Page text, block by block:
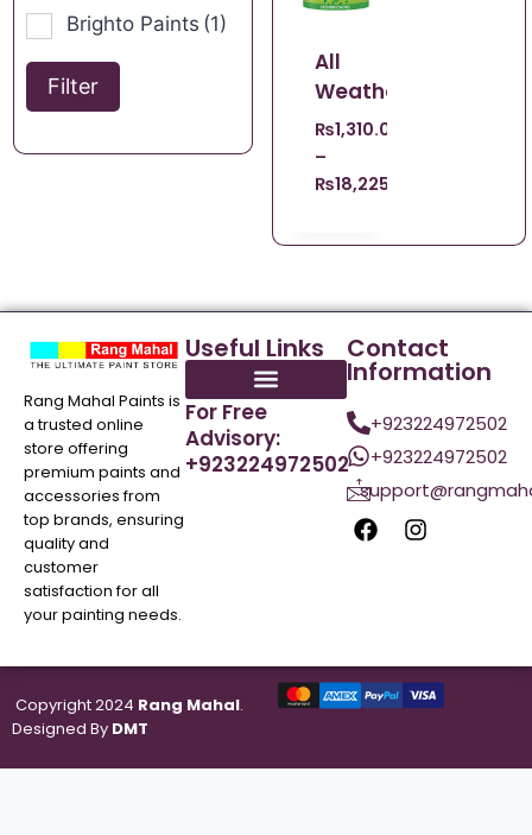
Brighto Paints (1)
Filter
All
Weather
₨1,310.00
–
₨18,225.00
Rang Mahal Paints is
a trusted online
store offering
premium paints and
accessories from
top brands, ensuring
quality and
customer
satisfaction for all
your painting needs.
Useful Links
For Free
Advisory:
+923224972502
Contact
Information
+923224972502
+923224972502
Copyright 2024 Rang Mahal.
Designed By DMT